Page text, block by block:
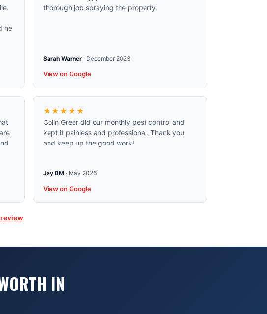
he
thorough job spraying the property.
Sarah Warner · December 2023
View on Google
★★★★★
Colin Greer did our monthly pest control and
kept it painless and professional. Thank you
and keep up the good work!
Jay BM · May 2026
View on Google
review
IN